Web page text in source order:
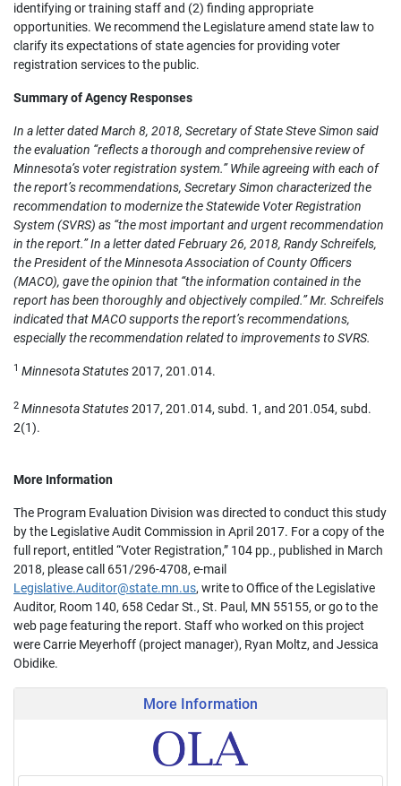
identifying or training staff and (2) finding appropriate
opportunities. We recommend the Legislature amend state law to
clarify its expectations of state agencies for providing voter
registration services to the public.
Summary of Agency Responses
In a letter dated March 8, 2018, Secretary of State Steve Simon said
the evaluation “reflects a thorough and comprehensive review of
Minnesota’s voter registration system.” While agreeing with each of
the report’s recommendations, Secretary Simon characterized the
recommendation to modernize the Statewide Voter Registration
System (SVRS) as “the most important and urgent recommendation
in the report.” In a letter dated February 26, 2018, Randy Schreifels,
the President of the Minnesota Association of County Officers
(MACO), gave the opinion that “the information contained in the
report has been thoroughly and objectively compiled.” Mr. Schreifels
indicated that MACO supports the report’s recommendations,
especially the recommendation related to improvements to SVRS.
1 Minnesota Statutes2017, 201.014.
2 Minnesota Statutes2017, 201.014, subd. 1, and 201.054, subd.
2(1).
More Information
The Program Evaluation Division was directed to conduct this study
by the Legislative Audit Commission in April 2017. For a copy of the
full report, entitled “Voter Registration,” 104 pp., published in March
2018, please call 651/296-4708, e-mail
Legislative.Auditor@state.mn.us, write to Office of the Legislative
Auditor, Room 140, 658 Cedar St., St. Paul, MN 55155, or go to the
web page featuring the report. Staff who worked on this project
were Carrie Meyerhoff (project manager), Ryan Moltz, and Jessica
Obidike.
More Information